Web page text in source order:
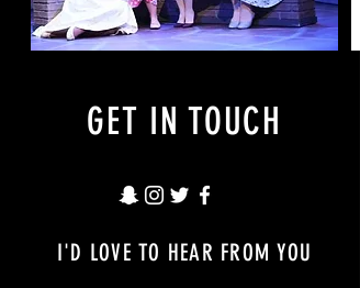
GET IN TOUCH
I'D LOVE TO HEAR FROM YOU